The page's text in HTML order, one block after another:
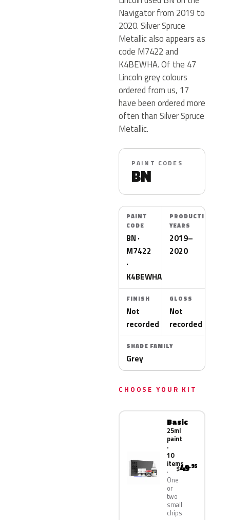
Navigator from 2019 to
2020. Silver Spruce
Metallic also appears as
code M7422 and
K4BEWHA. Of the 47
Lincoln grey colours
ordered from us, 17
have been ordered more
often than Silver Spruce
Metallic.
PAINT CODES
BN
PAINT
CODE
BN ·
M7422
·
K4BEWHA
PRODUCTION
YEARS
2019–
2020
FINISH
Not
recorded
GLOSS
Not
recorded
SHADE FAMILY
Grey
CHOOSE YOUR KIT
Basic
25ml
paint
·
10
items
One
or
two
small
chips
$49.95